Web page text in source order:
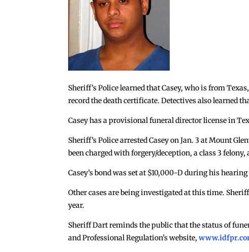
Sheriff’s Police learned that Casey, who is from
record the death certificate. Detectives also learned
Casey has a provisional funeral director license in
Sheriff’s Police arrested Casey on Jan. 3 at Mount
been charged with forgery/deception, a class 3
Casey’s bond was set at $10,000-D during his
Other cases are being investigated at this time.
year.
Sheriff Dart reminds the public that the status of
and Professional Regulation’s website,